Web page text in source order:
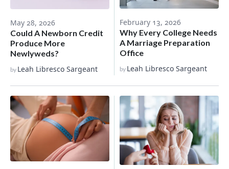
May 28, 2026
Could A Newborn Credit
Produce More
Newlyweds?
by Leah Libresco Sargeant
February 13, 2026
Why Every College Needs
A Marriage Preparation
Office
by Leah Libresco Sargeant